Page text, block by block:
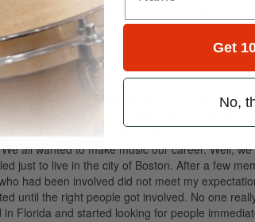
the drums, though, I was playing guitar. I had
odd reason we never could find a
to save their lives. The other guitarist that was in
chipped in and bought a cheap kit just so we
I joined a Christian thrash band called Sekel
big band, because the island is not that big so
local bands at that point, moved to the
all wanted to make music our career. Well,
just to live in the city of Boston. After a few
had been involved did not meet my
until the right people got involved. No one
Florida and started looking for people
Get
No,